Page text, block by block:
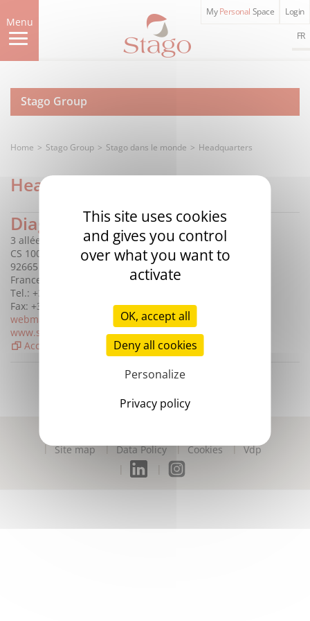
to
main
content
Menu
MyPersonal Space Login
FR
Stago Group
Home Stago Group Stago dans le monde Headquarters
Headquarters
Diagnostica Stago S.A.S.
3 allée Thérésa
CS 10009
92665 Asnières sur Seine Cedex
France
Tel.: +33 (0)1 46 88 20 20
Fax: +33 (0)1 47 91 08 91
webmaster@stago.com
www.stago.com
Access map
Site map
Data Policy Cookies Vdp
This site uses cookies
and gives you control
over what you want to
activate
OK, accept all
Deny all cookies
Personalize
Privacy policy